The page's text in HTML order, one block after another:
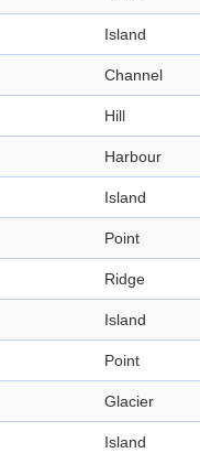
Island
Channel
Hill
Harbour
Island
Point
Ridge
Island
Point
Glacier
Island